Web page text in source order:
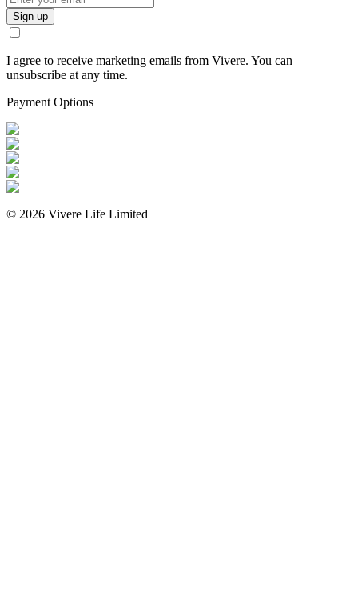
Sign up
I agree to receive marketing emails from Vivere. You can
unsubscribe at any time.
Payment Options
© 2026 Vivere Life Limited